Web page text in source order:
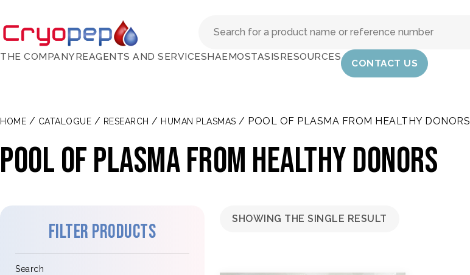
THE COMPANYREAGENTS AND SERVICESHAEMOSTASISRESOURCES
CONTACT US
HOME / CATALOGUE / RESEARCH / HUMAN PLASMAS / POOL OF PLASMA FROM HEALTHY DONORS
Pool of plasma from healthy donors
Filter products
Search
SHOWING THE SINGLE RESULT